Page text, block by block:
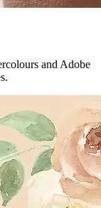
and Adobe